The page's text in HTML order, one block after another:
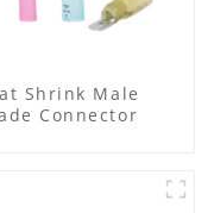
Shrink Male
Connector